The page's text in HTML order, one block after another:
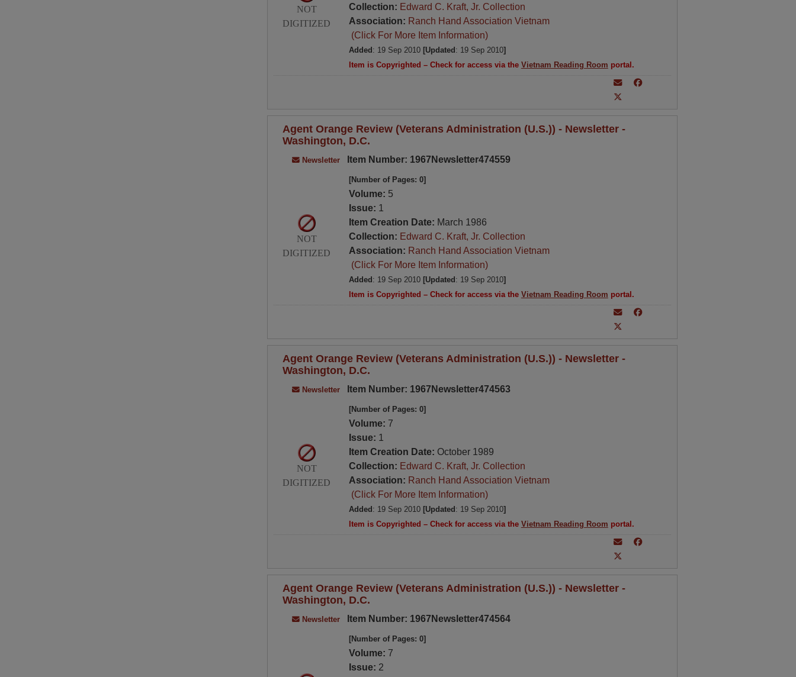
NOT
DIGITIZED
Collection: Edward C. Kraft, Jr. Collection
Association: Ranch Hand Association Vietnam
(Click For More Item Information)
Added : 19 Sep 2010 [Updated : 19 Sep 2010]
Item is Copyrighted – Check for access via the Vietnam Reading Room portal.
Agent Orange Review (Veterans Administration (U.S.)) - Newsletter -
Washington, D.C.
Newsletter Item Number: 1967Newsletter474559
NOT
DIGITIZED
[Number of Pages: 0]
Volume: 5
Issue: 1
Item Creation Date: March 1986
Collection: Edward C. Kraft, Jr. Collection
Association: Ranch Hand Association Vietnam
(Click For More Item Information)
Added : 19 Sep 2010 [Updated : 19 Sep 2010]
Item is Copyrighted – Check for access via the Vietnam Reading Room portal.
Agent Orange Review (Veterans Administration (U.S.)) - Newsletter -
Washington, D.C.
Newsletter Item Number: 1967Newsletter474563
NOT
DIGITIZED
[Number of Pages: 0]
Volume: 7
Issue: 1
Item Creation Date: October 1989
Collection: Edward C. Kraft, Jr. Collection
Association: Ranch Hand Association Vietnam
(Click For More Item Information)
Added : 19 Sep 2010 [Updated : 19 Sep 2010]
Item is Copyrighted – Check for access via the Vietnam Reading Room portal.
Agent Orange Review (Veterans Administration (U.S.)) - Newsletter -
Washington, D.C.
Newsletter Item Number: 1967Newsletter474564
[Number of Pages: 0]
Volume: 7
Issue: 2